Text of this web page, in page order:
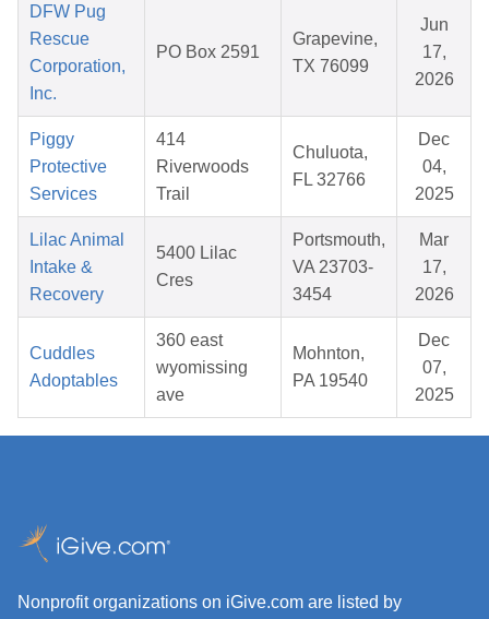
DFW Pug
Rescue
Corporation,
Inc.
PO Box 2591
Grapevine,
TX 76099
Jun
17,
2026
Piggy
Protective
Services
414
Riverwoods
Trail
Chuluota,
FL 32766
Dec
04,
2025
Lilac Animal
Intake &
Recovery
5400 Lilac
Cres
Portsmouth,
VA 23703-
3454
Mar
17,
2026
Cuddles
Adoptables
360 east
wyomissing
ave
Mohnton,
PA 19540
Dec
07,
2025
Nonprofit organizations on iGive.com are listed by